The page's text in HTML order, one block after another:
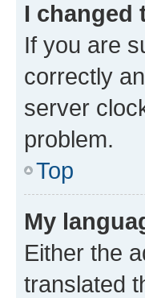
I changed
If you are
correctly
server
problem.
Top
My
Either the
translated